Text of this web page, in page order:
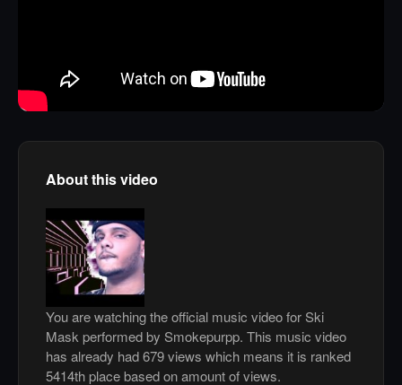
About this video
You are watching the official music video for Ski
Mask performed by Smokepurpp. This music video
has already had 679 views which means it is ranked
5414th place based on amount of views.